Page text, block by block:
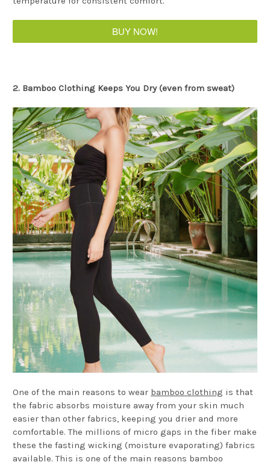
BUY NOW!
2. Bamboo Clothing Keeps You Dry (even from sweat)
One of the main reasons to wear bamboo clothing is that
the fabric absorbs moisture away from your skin much
easier than other fabrics, keeping you drier and more
comfortable. The millions of micro gaps in the fiber make
these the fasting wicking (moisture evaporating) fabrics
available. This is one of the main reasons bamboo